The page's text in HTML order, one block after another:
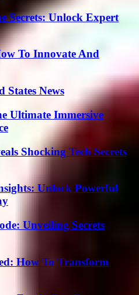
Secrets: Unlock Expert
To Innovate And
States News
Ultimate Immersive
Shocking Tech Secrets
Unlock Powerful
Unveiling Secrets
How To Transform